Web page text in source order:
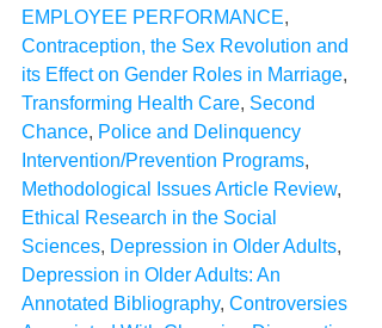
EMPLOYEE PERFORMANCE,
Contraception, the Sex Revolution and
its Effect on Gender Roles in Marriage,
Transforming Health Care, Second
Chance, Police and Delinquency
Intervention/Prevention Programs,
Methodological Issues Article Review,
Ethical Research in the Social
Sciences, Depression in Older Adults,
Depression in Older Adults: An
Annotated Bibliography, Controversies